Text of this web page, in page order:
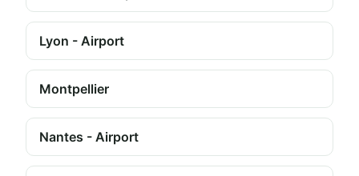
Lyon - Airport
Montpellier
Nantes - Airport